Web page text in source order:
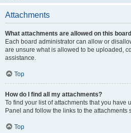
Attachments
What attachments are allowed on this
Each board administrator can allow or
are unsure what is allowed to be uploaded,
assistance.
Top
How do I find all my attachments?
To find your list of attachments that you have
Panel and follow the links to the attachments
Top